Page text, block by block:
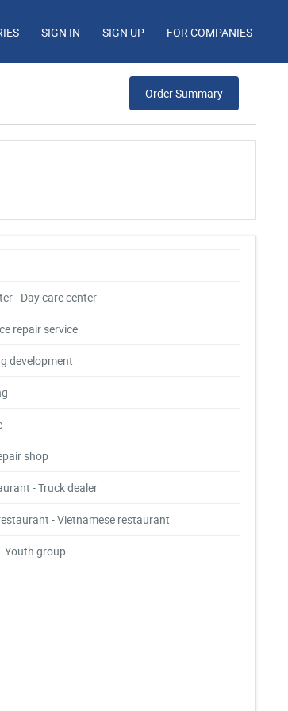
SIGN IN SIGN UP FOR COMPANIES
Order Summary
- Day care center
repair service
development
shop
- Truck dealer
- Vietnamese restaurant
Youth group